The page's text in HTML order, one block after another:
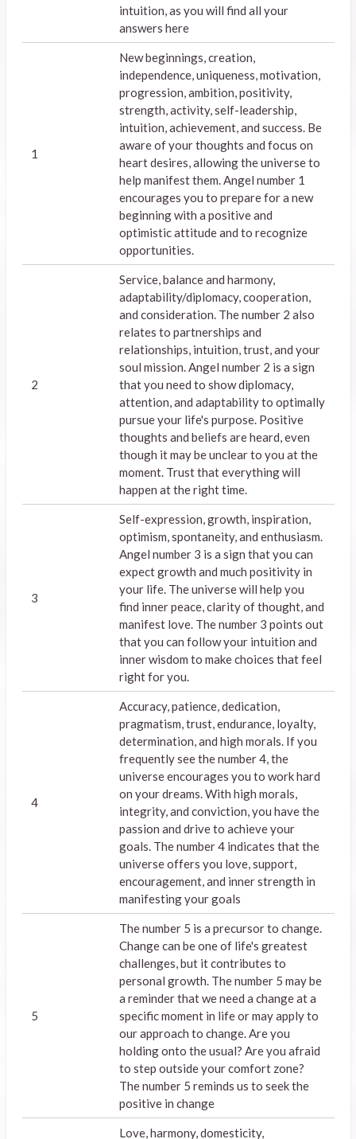
intuition, as you will find all your
answers here
1
New beginnings, creation,
independence, uniqueness, motivation,
progression, ambition, positivity,
strength, activity, self-leadership,
intuition, achievement, and success. Be
aware of your thoughts and focus on
heart desires, allowing the universe to
help manifest them. Angel number 1
encourages you to prepare for a new
beginning with a positive and
optimistic attitude and to recognize
opportunities.
2
Service, balance and harmony,
adaptability/diplomacy, cooperation,
and consideration. The number 2 also
relates to partnerships and
relationships, intuition, trust, and your
soul mission. Angel number 2 is a sign
that you need to show diplomacy,
attention, and adaptability to optimally
pursue your life's purpose. Positive
thoughts and beliefs are heard, even
though it may be unclear to you at the
moment. Trust that everything will
happen at the right time.
3
Self-expression, growth, inspiration,
optimism, spontaneity, and enthusiasm.
Angel number 3 is a sign that you can
expect growth and much positivity in
your life. The universe will help you
find inner peace, clarity of thought, and
manifest love. The number 3 points out
that you can follow your intuition and
inner wisdom to make choices that feel
right for you.
4
Accuracy, patience, dedication,
pragmatism, trust, endurance, loyalty,
determination, and high morals. If you
frequently see the number 4, the
universe encourages you to work hard
on your dreams. With high morals,
integrity, and conviction, you have the
passion and drive to achieve your
goals. The number 4 indicates that the
universe offers you love, support,
encouragement, and inner strength in
manifesting your goals
5
The number 5 is a precursor to change.
Change can be one of life's greatest
challenges, but it contributes to
personal growth. The number 5 may be
a reminder that we need a change at a
specific moment in life or may apply to
our approach to change. Are you
holding onto the usual? Are you afraid
to step outside your comfort zone?
The number 5 reminds us to seek the
positive in change
Love, harmony, domesticity,